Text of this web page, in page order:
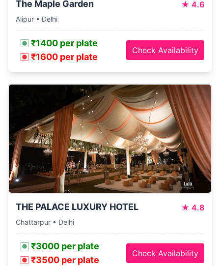
The Maple Garden ★ 4.6
Alipur • Delhi
₹1400 per plate
₹1600 per plate
Check Availability
THE PALACE LUXURY HOTEL ★ 4.8
Chattarpur • Delhi
₹3000 per plate
₹3500 per plate
Check Availability